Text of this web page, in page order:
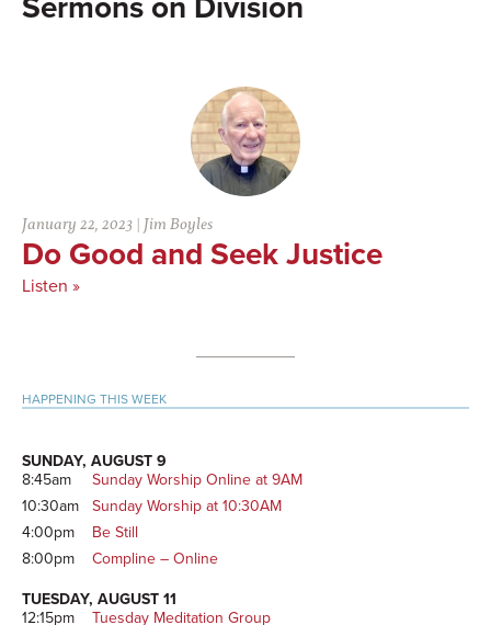
Division
January 22, 2023 | Jim Boyles
Do Good and Seek Justice
Listen »
Primary
HAPPENING THIS WEEK
SUNDAY, AUGUST 9
8:45am
Sunday Worship Online at 9AM
10:30am
Sunday Worship at 10:30AM
4:00pm
Be Still
8:00pm
Compline – Online
TUESDAY, AUGUST 11
12:15pm
Tuesday Meditation Group